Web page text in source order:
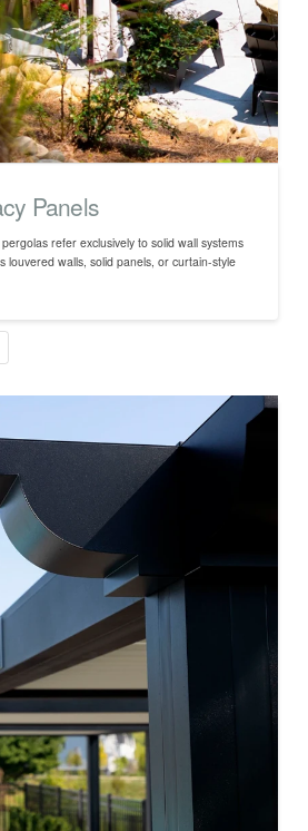
Panels
refer exclusively to solid wall systems
louvered walls, solid panels, or curtain-style